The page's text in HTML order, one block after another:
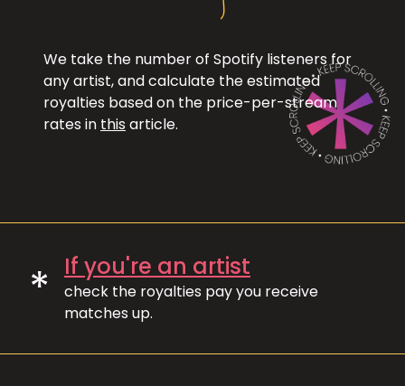
We take the number of Spotify listeners for
any artist, and calculate the estimated
royalties based on the price-per-stream
rates in this article.
* If you're an artist
check the royalties pay you receive
matches up.